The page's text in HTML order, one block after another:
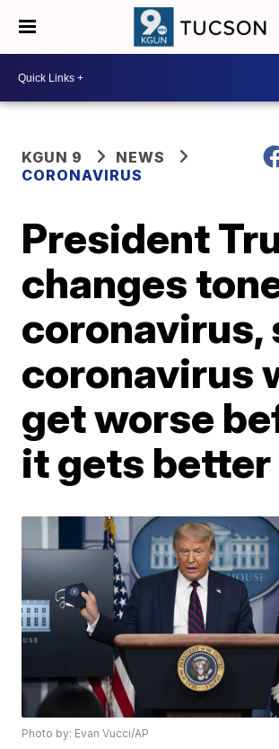
KGUN 9
NEWS
CORONAVIRUS
President
changes
coronavirus,
coronavirus
get worse
it gets better
Photo by: Evan Vucci/AP